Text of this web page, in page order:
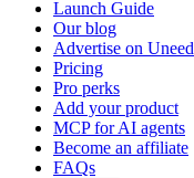
Launch Guide
Our blog
Advertise on Uneed
Pricing
Pro perks
Add your product
MCP for AI agents
Become an affiliate
FAQs